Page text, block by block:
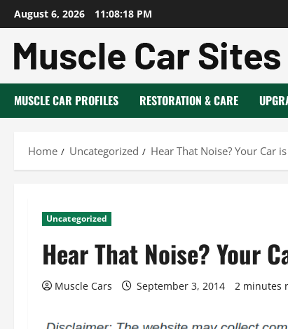
Skip
to
content
August 6, 2026 11:08:19 PM
MUSCLE CAR PROFILES RESTORATION & CARE
Home Uncategorized Hear That Noise? Your Car
Uncategorized
Hear That Noise? Your
Muscle Cars September 3, 2014 2 minutes